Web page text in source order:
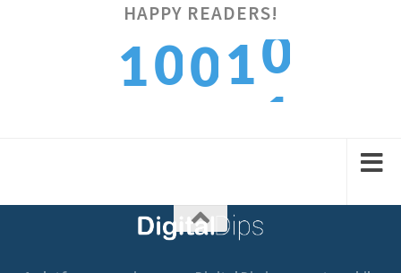
HAPPY READERS!
1001
0
1